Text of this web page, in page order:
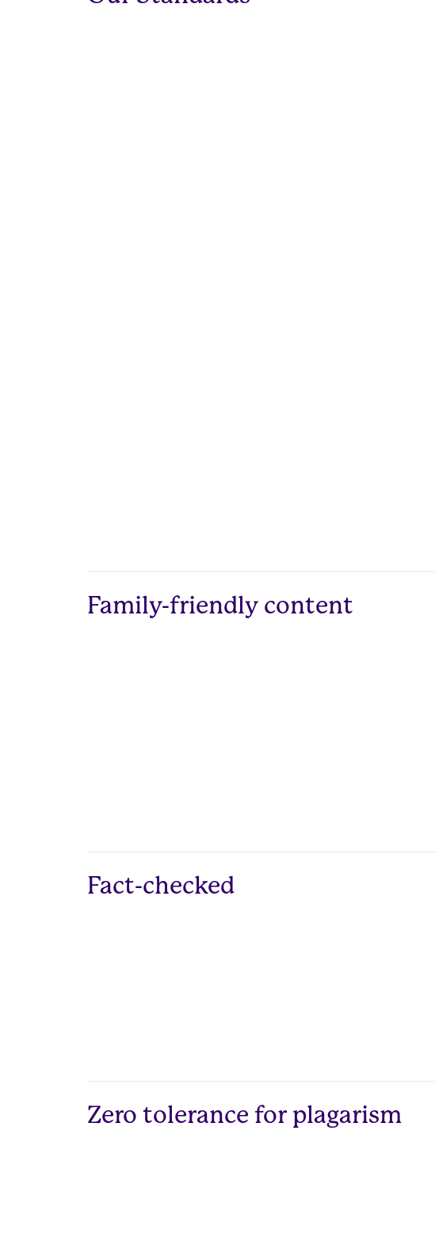
Family-friendly content
Fact-checked
Zero tolerance for plagarism